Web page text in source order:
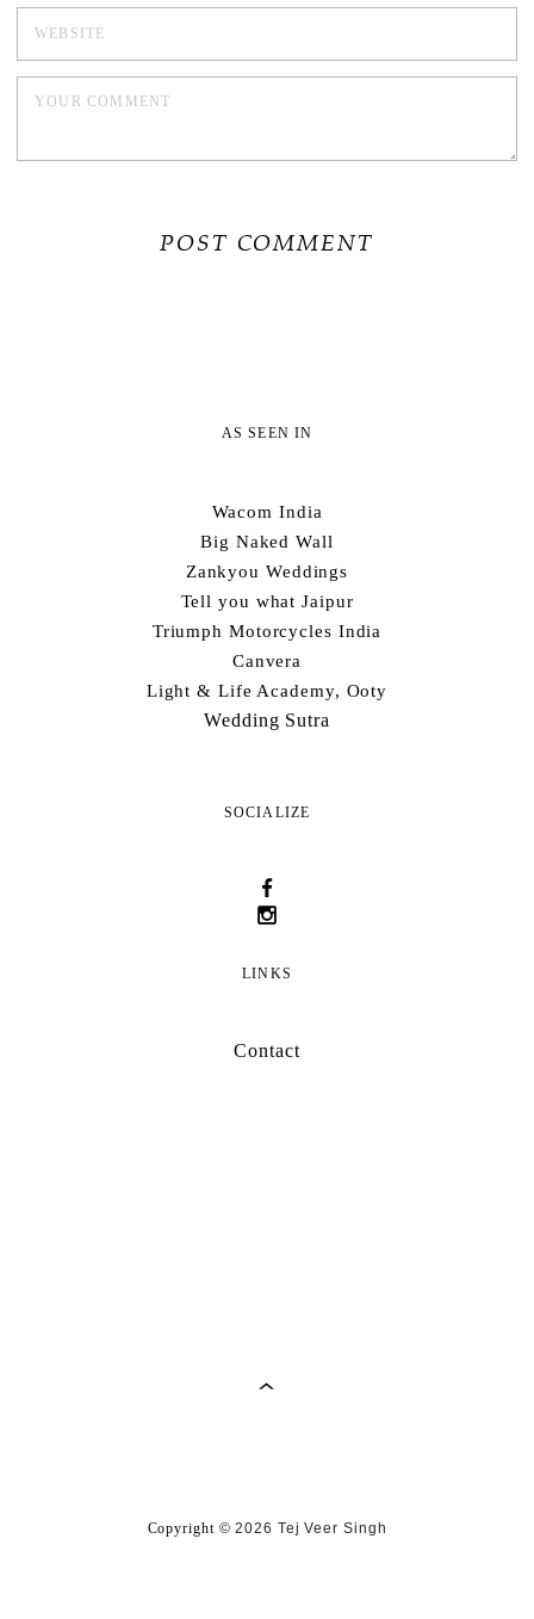
AS SEEN IN
Wacom India
Big Naked Wall
Zankyou Weddings
Tell you what Jaipur
Triumph Motorcycles India
Canvera
Light & Life Academy, Ooty
Wedding Sutra
SOCIALIZE
LINKS
Contact
Copyright © 2026 Tej Veer Singh